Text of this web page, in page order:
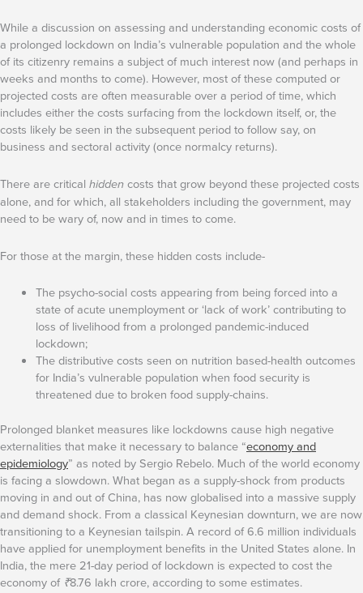
While a discussion on assessing and understanding economic costs of
a prolonged lockdown on India’s vulnerable population and the whole
of its citizenry remains a subject of much interest now (and perhaps in
weeks and months to come). However, most of these computed or
projected costs are often measurable over a period of time, which
includes either the costs surfacing from the lockdown itself, or, the
costs likely be seen in the subsequent period to follow say, on
business and sectoral activity (once normalcy returns).
There are critical hiddencosts that grow beyond these projected costs
alone, and for which, all stakeholders including the government, may
need to be wary of, now and in times to come.
For those at the margin, these hidden costs include-
The psycho-social costs appearing from being forced into a
state of acute unemployment or ‘lack of work’ contributing to
loss of livelihood from a prolonged pandemic-induced
lockdown;
The distributive costs seen on nutrition based-health outcomes
for India’s vulnerable population when food security is
threatened due to broken food supply-chains.
Prolonged blanket measures like lockdowns cause high negative
externalities that make it necessary to balance “economy and
epidemiology” as noted by Sergio Rebelo. Much of the world economy
is facing a slowdown. What began as a supply-shock from products
moving in and out of China, has now globalised into a massive supply
and demand shock. From a classical Keynesian downturn, we are now
transitioning to a Keynesian tailspin. A record of 6.6 million individuals
have applied for unemployment benefits in the United States alone. In
India, the mere 21-day period of lockdown is expected to cost the
economy of ₹8.76 lakh crore, according to some estimates.